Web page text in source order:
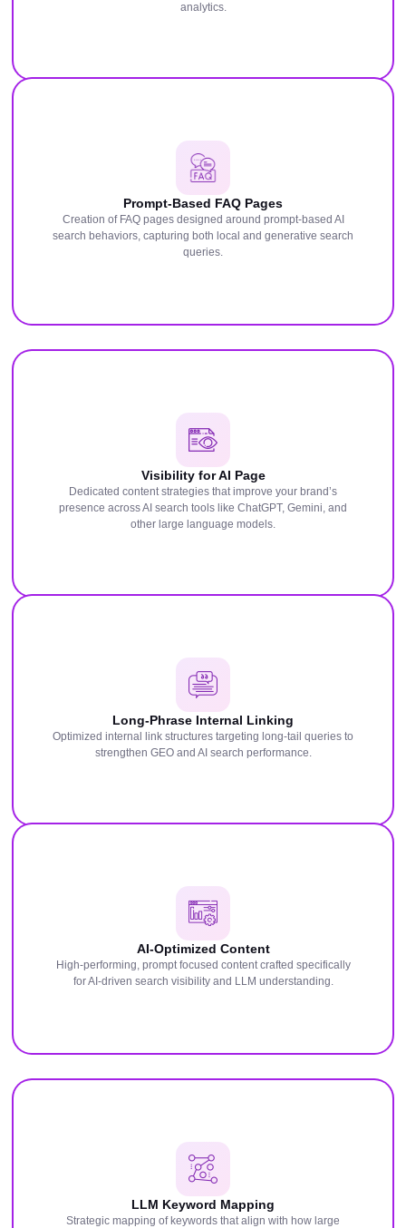
analytics.
Prompt-Based FAQ Pages
Creation of FAQ pages designed around prompt-based AI
search behaviors, capturing both local and generative search
queries.
Visibility for AI Page
Dedicated content strategies that improve your brand’s
presence across AI search tools like ChatGPT, Gemini, and
other large language models.
Long-Phrase Internal Linking
Optimized internal link structures targeting long-tail queries to
strengthen GEO and AI search performance.
AI-Optimized Content
High-performing, prompt focused content crafted specifically
for AI-driven search visibility and LLM understanding.
LLM Keyword Mapping
Strategic mapping of keywords that align with how large